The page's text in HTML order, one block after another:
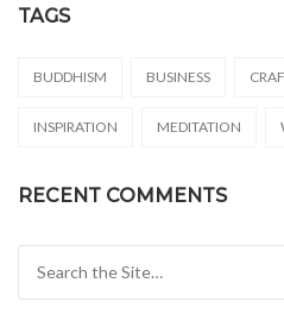
TAGS
BUDDHISM BUSINESS
INSPIRATION MEDITATION
RECENT COMMENTS